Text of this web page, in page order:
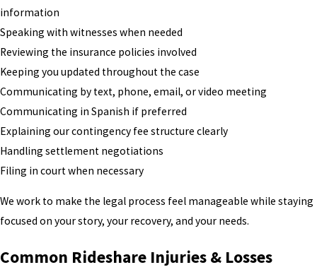
information
Speaking with witnesses when needed
Reviewing the insurance policies involved
Keeping you updated throughout the case
Communicating by text, phone, email, or video meeting
Communicating in Spanish if preferred
Explaining our contingency fee structure clearly
Handling settlement negotiations
Filing in court when necessary
We work to make the legal process feel manageable while staying
focused on your story, your recovery, and your needs.
Common Rideshare Injuries & Losses